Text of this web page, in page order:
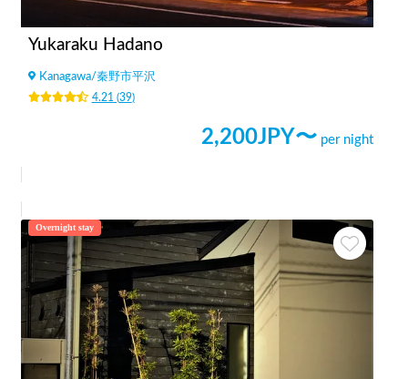
Yukaraku Hadano
Kanagawa/秦野市平沢
4.21 (39)
2,200JPY〜 per night
Overnight stay